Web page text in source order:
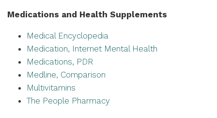
Medications and Health Supplements
Medical Encyclopedia
Medication, Internet Mental Health
Medications, PDR
Medline, Comparison
Multivitamins
The People Pharmacy